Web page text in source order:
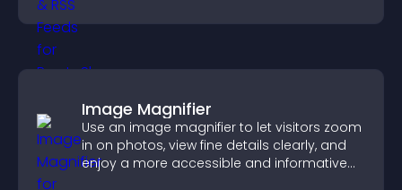
Image Magnifier
Use an image magnifier to let visitors zoom
in on photos, view fine details clearly, and
enjoy a more accessible and informative